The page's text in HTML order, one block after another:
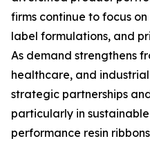
firms continue to focus
label formulations, and
As demand strengthens
healthcare, and
strategic partnerships
particularly in
performance resin